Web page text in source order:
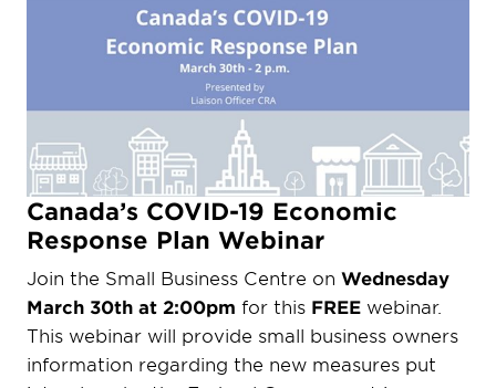
Canada’s COVID-19 Economic
Response Plan Webinar
Join the Small Business Centre on Wednesday
March 30th at 2:00pm for this FREE webinar.
This webinar will provide small business owners
information regarding the new measures put